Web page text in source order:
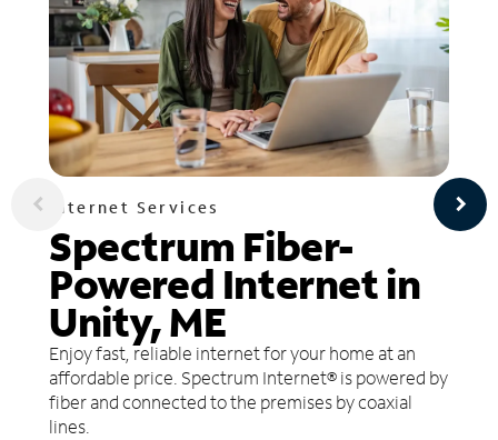
Internet Services
Spectrum Fiber-
Powered Internet in
Unity, ME
Enjoy fast, reliable internet for your home at an
affordable price. Spectrum Internet® is powered by
fiber and connected to the premises by coaxial
lines.